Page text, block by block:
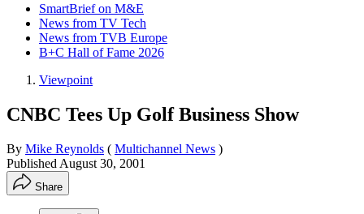
SmartBrief on M&E
News from TV Tech
News from TVB Europe
B+C Hall of Fame 2026
Viewpoint
CNBC Tees Up Golf Business Show
By Mike Reynolds ( Multichannel News )
Published August 30, 2001
Share